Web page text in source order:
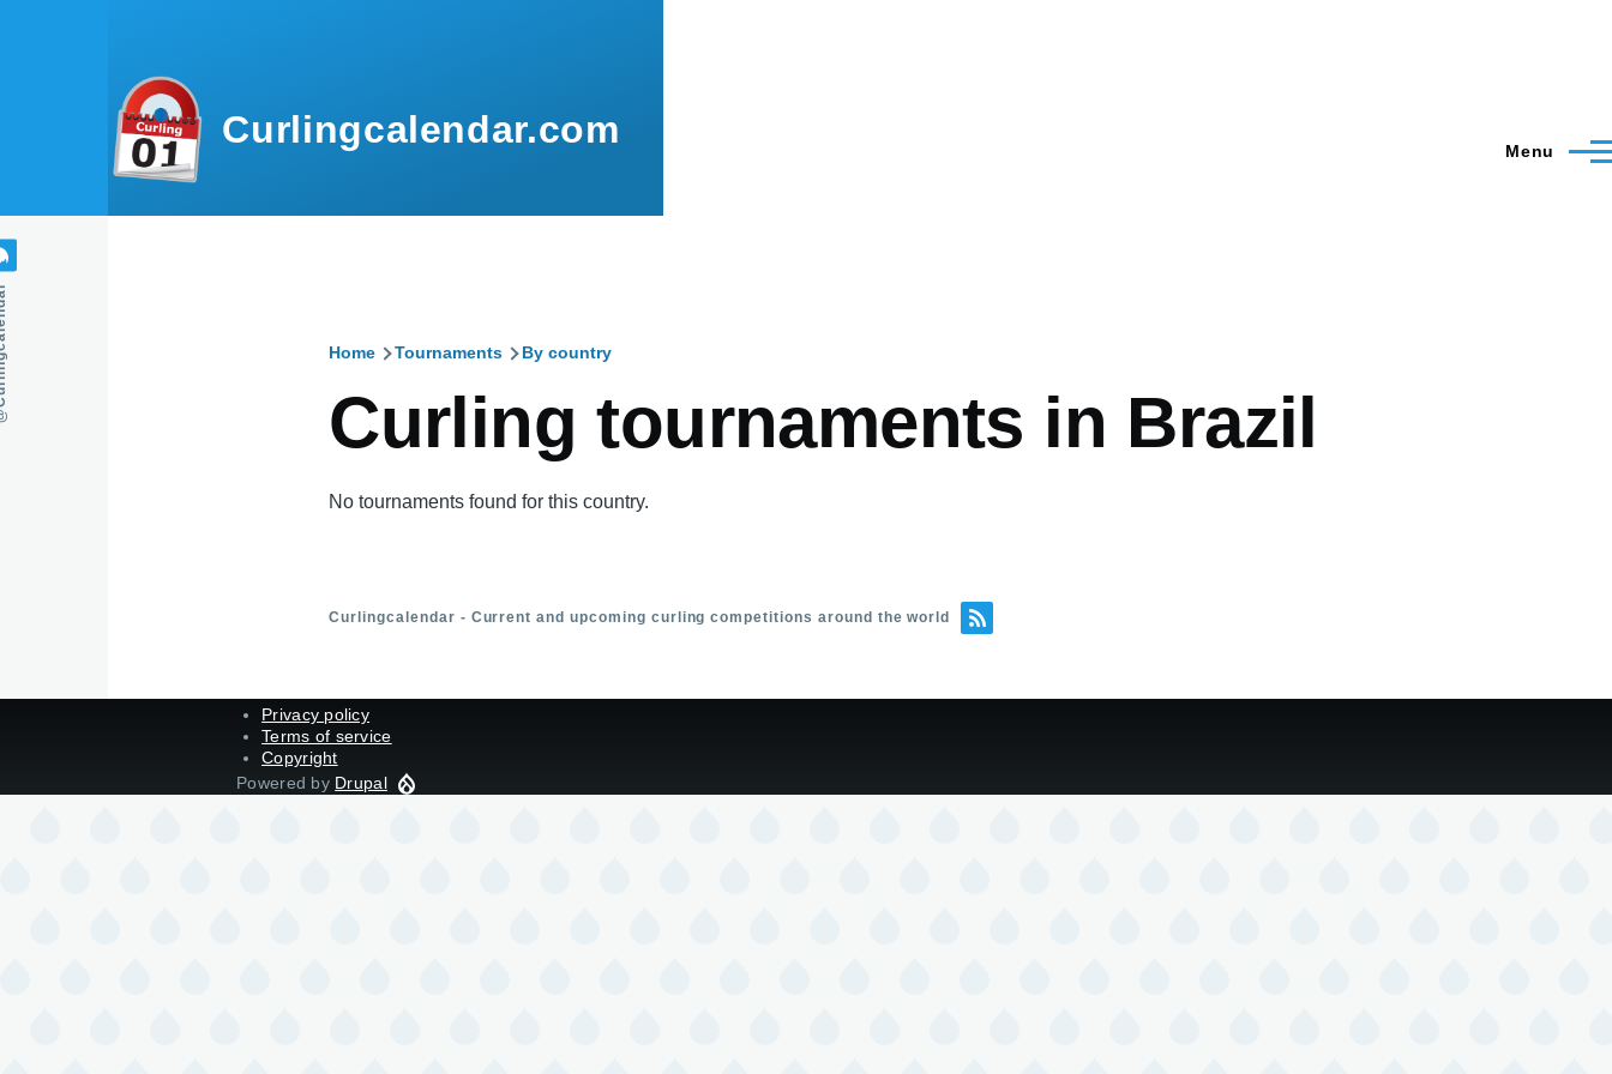
Curlingcalendar.com Menu
Home Tournaments By country
Curling tournaments in Brazil
No tournaments found for this country.
Curlingcalendar - Current and upcoming curling competitions around the world
Privacy policy
Terms of service
Copyright
Powered by Drupal